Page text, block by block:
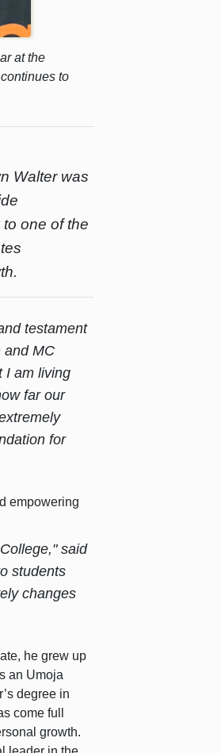
at the
to
Walter was
one of the
testament
and MC
I am living
far our
for
empowering
said
students
changes
he grew up
an Umoja
degree in
come full
growth.